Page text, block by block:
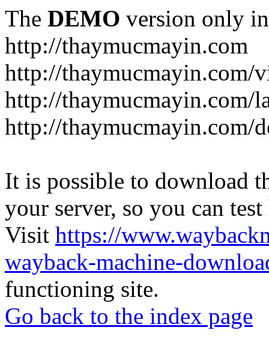
The DEMO version only
http://thaymucmayin.com
http://thaymucmayin.com/
http://thaymucmayin.com/
http://thaymucmayin.com/
It is possible to download
your server, so you can
Visit https://
wayback-machine-
functioning site.
Go back to the index page